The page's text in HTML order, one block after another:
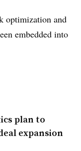
optimization and
embedded into
plan to
expansion